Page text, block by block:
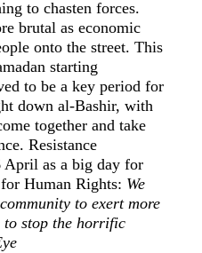
to chasten forces.
brutal as economic
onto the street. This
starting
to be a key period for
down al-Bashir, with
together and take
Resistance
April as a big day for
Human Rights: We
to exert more
to stop the horrific